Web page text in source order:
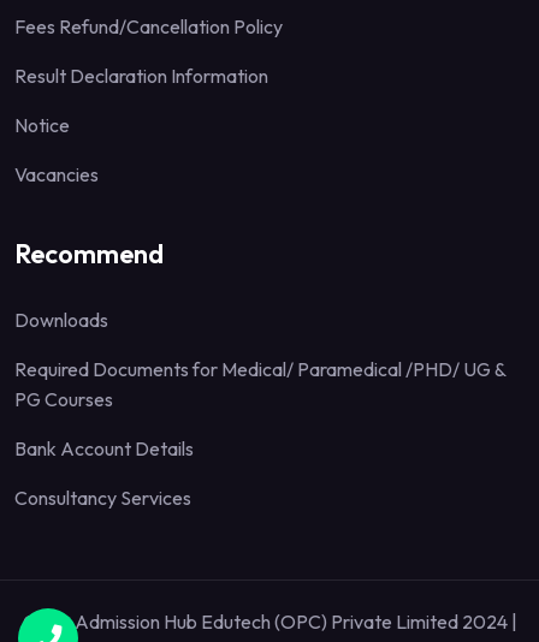
Fees Refund/Cancellation Policy
Result Declaration Information
Notice
Vacancies
Recommend
Downloads
Required Documents for Medical/ Paramedical /PHD/ UG &
PG Courses
Bank Account Details
Consultancy Services
Quick Admission Hub Edutech (OPC) Private Limited 2024 |